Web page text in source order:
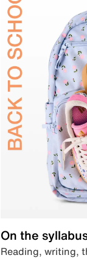
On the
Reading, writing,